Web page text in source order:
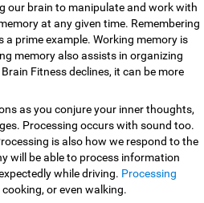
our brain to manipulate and work with
at any given time. Remembering
prime example. Working memory is
memory also assists in organizing
Fitness declines, it can be more
as you conjure your inner thoughts,
Processing occurs with sound too.
is also how we respond to the
will be able to process information
while driving. Processing
or even walking.